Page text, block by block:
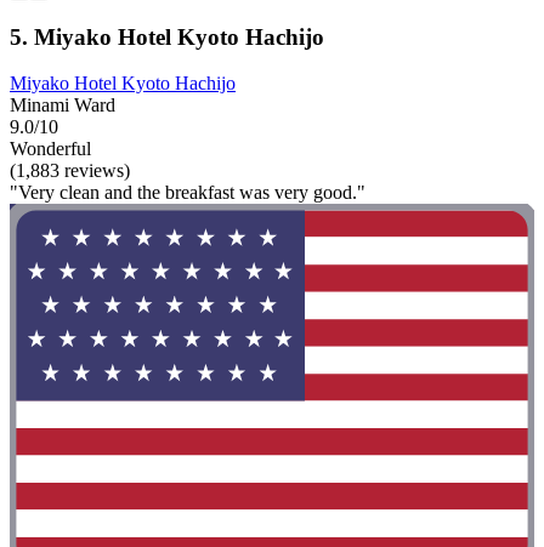
5. Miyako Hotel Kyoto Hachijo
Miyako Hotel Kyoto Hachijo
Minami Ward
9.0/10
Wonderful
(1,883 reviews)
"Very clean and the breakfast was very good."